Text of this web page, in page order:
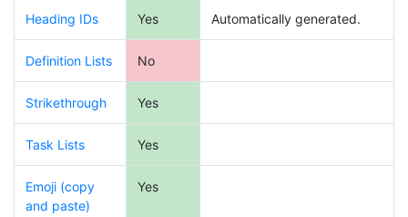
Heading IDs Yes Automatically generated.
Definition Lists No
Strikethrough Yes
Task Lists Yes
Emoji (copy
and paste)
Yes